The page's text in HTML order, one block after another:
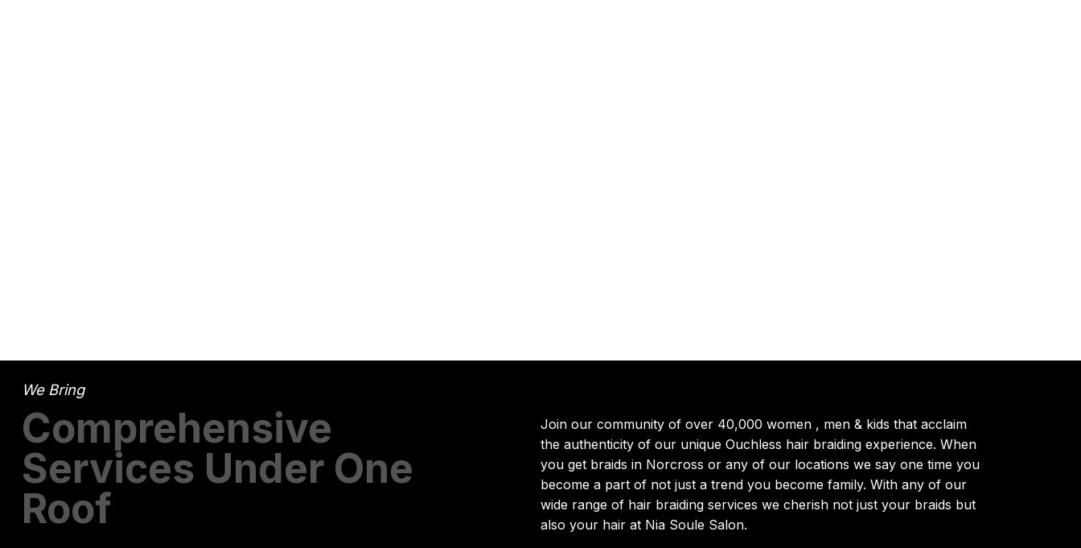
We Bring
Comprehensive
Services Under One
Roof
Join our community of over 40,000 women , men & kids that acclaim
the authenticity of our unique Ouchless hair braiding experience. When
you get braids in Norcross or any of our locations we say one time you
become a part of not just a trend you become family. With any of our
wide range of hair braiding services we cherish not just your braids but
also your hair at Nia Soule Salon.